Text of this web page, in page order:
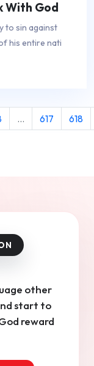
With God
to sin against
his entire nati
... 617 618
other
start to
reward